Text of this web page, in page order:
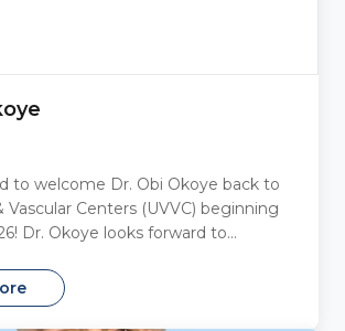
to welcome Dr. Obi Okoye back to
Vascular Centers (UVVC) beginning
Dr. Okoye looks forward to